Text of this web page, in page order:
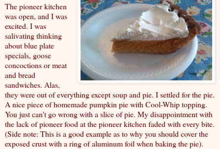
The pioneer kitchen
was open, and I was
excited. I was
salivating thinking
about blue plate
specials, goose
concoctions or meat
and bread
sandwiches. Alas,
they were out of everything except soup and pie. I settled for the pie.
A nice piece of homemade pumpkin pie with Cool-Whip topping.
You just can't go wrong with a slice of pie. My disappointment with
the lack of pioneer food at the pioneer kitchen faded with every bite.
(Side note: This is a good example as to why you should cover the
exposed crust with a ring of aluminum foil when baking the pie).